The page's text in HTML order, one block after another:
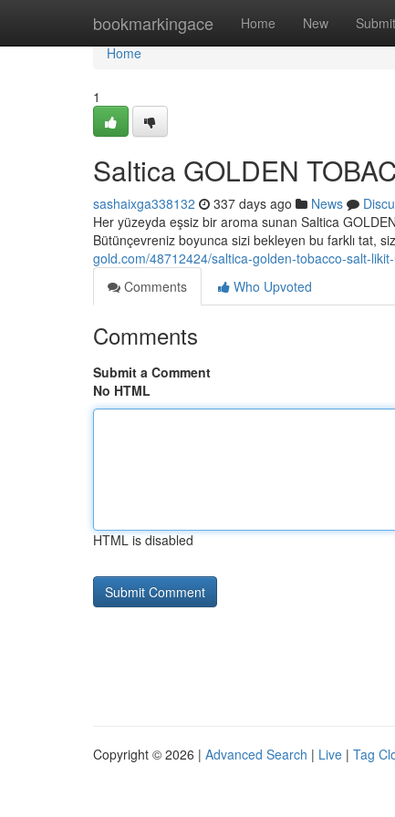
bookmarkingace Home New Submit
Home
Home
1
Saltica GOLDEN
sashaixga338132 337 days ago News
Her yüzeyda eşsiz bir aroma sunan Saltica
Bütünçevreniz boyunca sizi bekleyen bu farklı tat,
gold.com/48712424/saltica-golden-tobacco-salt-
Comments
Who Upvoted
Comments
Submit a Comment
No HTML
HTML is disabled
Copyright © 2026 | Advanced Search | Live | Tag